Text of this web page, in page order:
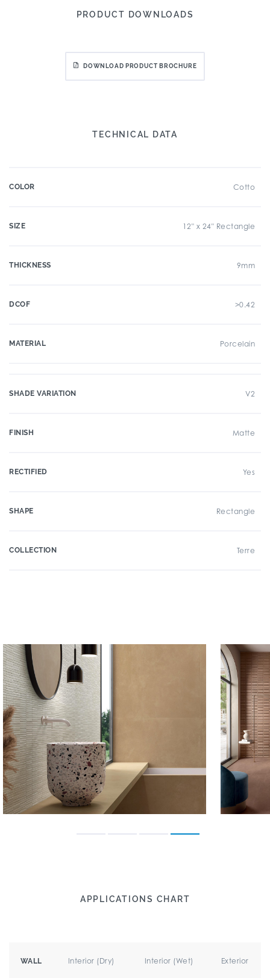
PRODUCT DOWNLOADS
DOWNLOAD PRODUCT BROCHURE
TECHNICAL DATA
COLOR Cotto
SIZE 12" x 24" Rectangle
THICKNESS 9mm
DCOF >0.42
MATERIAL Porcelain
SHADE VARIATION V2
FINISH Matte
RECTIFIED Yes
SHAPE Rectangle
COLLECTION Terre
APPLICATIONS CHART
WALL Interior (Dry) Interior (Wet) Exterior